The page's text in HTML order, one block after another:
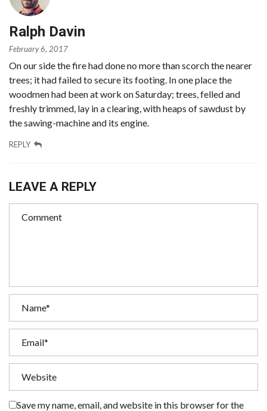
Ralph Davin
February 6, 2017
On our side the fire had done no more than scorch the nearer
trees; it had failed to secure its footing. In one place the
woodmen had been at work on Saturday; trees, felled and
freshly trimmed, lay in a clearing, with heaps of sawdust by
the sawing-machine and its engine.
REPLY
LEAVE A REPLY
Save my name, email, and website in this browser for the